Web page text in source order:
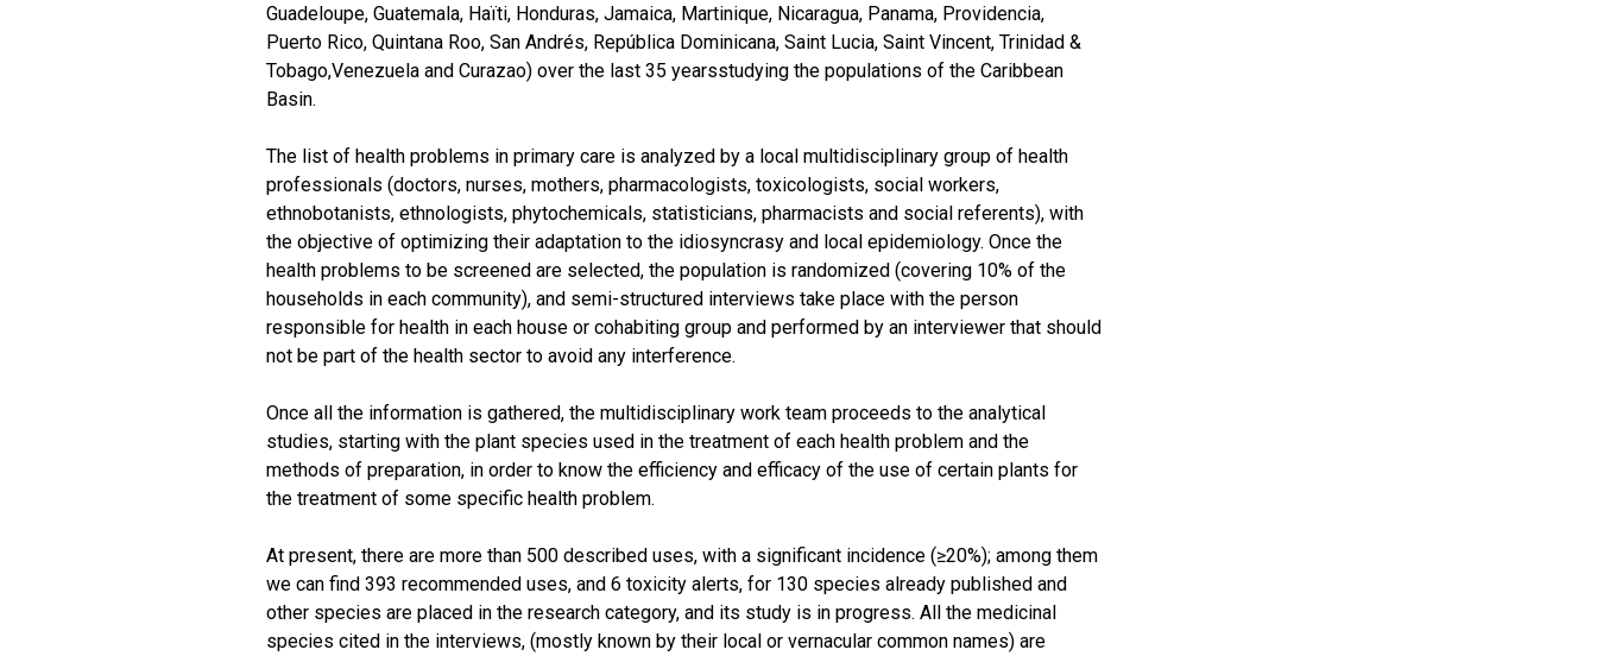
Guadeloupe, Guatemala, Haïti, Honduras, Jamaica, Martinique, Nicaragua, Panama, Providencia,
Puerto Rico, Quintana Roo, San Andrés, República Dominicana, Saint Lucia, Saint Vincent, Trinidad &
Tobago,Venezuela and Curazao) over the last 35 yearsstudying the populations of the Caribbean
Basin.
The list of health problems in primary care is analyzed by a local multidisciplinary group of health
professionals (doctors, nurses, mothers, pharmacologists, toxicologists, social workers,
ethnobotanists, ethnologists, phytochemicals, statisticians, pharmacists and social referents), with
the objective of optimizing their adaptation to the idiosyncrasy and local epidemiology. Once the
health problems to be screened are selected, the population is randomized (covering 10% of the
households in each community), and semi-structured interviews take place with the person
responsible for health in each house or cohabiting group and performed by an interviewer that should
not be part of the health sector to avoid any interference.
Once all the information is gathered, the multidisciplinary work team proceeds to the analytical
studies, starting with the plant species used in the treatment of each health problem and the
methods of preparation, in order to know the efficiency and efficacy of the use of certain plants for
the treatment of some specific health problem.
At present, there are more than 500 described uses, with a significant incidence (≥20%); among them
we can find 393 recommended uses, and 6 toxicity alerts, for 130 species already published and
other species are placed in the research category, and its study is in progress. All the medicinal
species cited in the interviews, (mostly known by their local or vernacular common names) are